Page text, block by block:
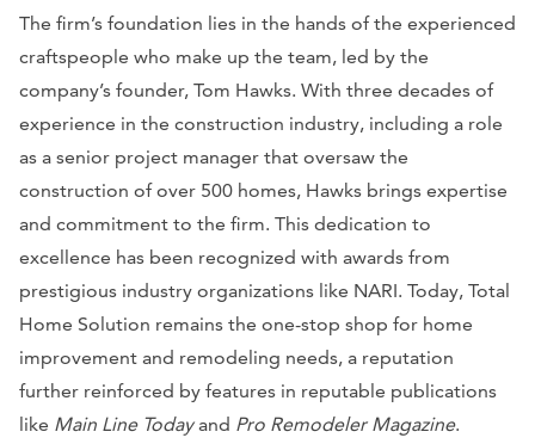
The firm’s foundation lies in the hands of the experienced
craftspeople who make up the team, led by the
company’s founder, Tom Hawks. With three decades of
experience in the construction industry, including a role
as a senior project manager that oversaw the
construction of over 500 homes, Hawks brings expertise
and commitment to the firm. This dedication to
excellence has been recognized with awards from
prestigious industry organizations like NARI. Today, Total
Home Solution remains the one-stop shop for home
improvement and remodeling needs, a reputation
further reinforced by features in reputable publications
like Main Line Todayand Pro Remodeler Magazine.